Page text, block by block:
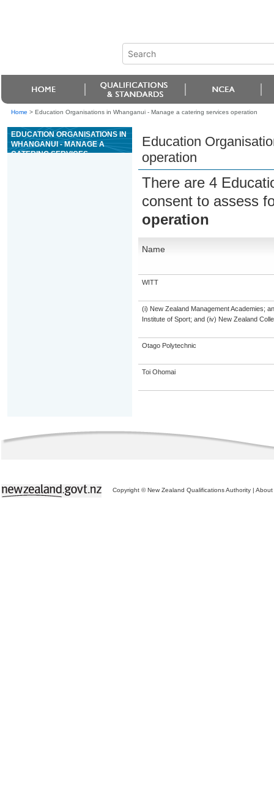
Home > Education Organisations in Whanganui - Manage a catering services operation
EDUCATION ORGANISATIONS IN
WHANGANUI - MANAGE A
CATERING SERVICES
Education
operation
There are 4
consent to assess
operation
Name
WITT
(i) New Zealand Management Academies;
Institute of Sport; and (iv) New Zealand
Otago Polytechnic
Toi Ohomai
Copyright © New Zealand Qualifications Authority | About